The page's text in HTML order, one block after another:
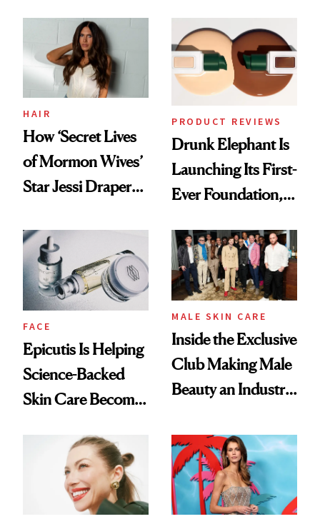
Ethereal
Lollapalooza Look
HAIR
How ‘Secret Lives
of Mormon Wives’
Star Jessi Draper
Into a Hair Empire
PRODUCT REVIEWS
Drunk Elephant Is
Launching Its First-
Ever Foundation,
Good
FACE
Epicutis Is Helping
Science-Backed
Skin Care Become
Spa Standard
MALE SKIN CARE
Inside the Exclusive
Club Making Male
Beauty an Industry